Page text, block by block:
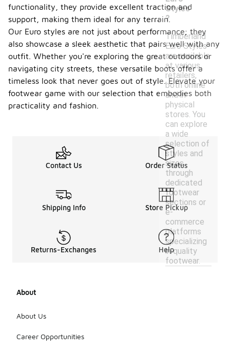
Styles
?
Timberland
Euro Styles
are available
at various
retailers,
both online
and in
physical
stores. You
can explore
a wide
selection of
styles and
sizes
through
dedicated
footwear
sections or
e-
commerce
platforms
specializing
in quality
footwear.
functionality, they provide excellent traction and
support, making them ideal for any terrain.
Our Euro styles are not just about performance; they
also showcase a sleek aesthetic that pairs well with any
outfit. Whether you're exploring the great outdoors or
navigating city streets, these versatile boots offer a
timeless look that never goes out of style. Elevate your
footwear game with our selection that embodies both
practicality and fashion.
Contact Us Order Status
Shipping Info Store Pickup
Returns-Exchanges Help
About
About Us
Career Opportunities